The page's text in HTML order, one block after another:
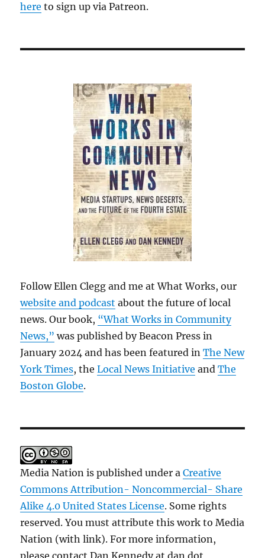
here to sign up via Patreon.
Follow Ellen Clegg and me at What Works, our
website and podcast about the future of local
news. Our book, “What Works in Community
News,” was published by Beacon Press in
January 2024 and has been featured inThe New
York Times, theLocal News Initiative andThe
Boston Globe.
Media Nation is published under aCreative
Commons Attribution- Noncommercial- Share
Alike 4.0 United States License. Some rights
reserved. You must attribute this work to Media
Nation (with link). For more information,